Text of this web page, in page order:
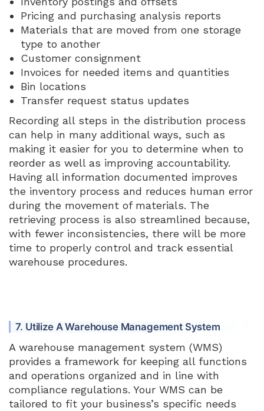
Pricing and purchasing analysis reports
Materials that are moved from one storage
type to another
Customer consignment
Invoices for needed items and quantities
Bin locations
Transfer request status updates
Recording all steps in the distribution process
can help in many additional ways, such as
making it easier for you to determine when to
reorder as well as improving accountability.
Having all information documented improves
the inventory process and reduces human error
during the movement of materials. The
retrieving process is also streamlined because,
with fewer inconsistencies, there will be more
time to properly control and track essential
warehouse procedures.
7. Utilize A Warehouse Management System
A warehouse management system (WMS)
provides a framework for keeping all functions
and operations organized and in line with
compliance regulations. Your WMS can be
tailored to fit your business’s specific needs